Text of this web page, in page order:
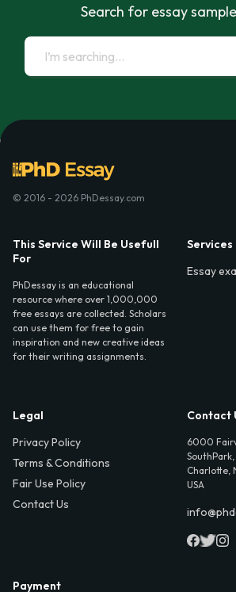
Search for essay
© 2016 - 2026 PhDessay.com
This Service Will Be Usefull
For
PhDessay is an educational
resource where over 1,000,000
free essays are collected. Scholars
can use them for free to gain
inspiration and new creative ideas
for their writing assignments.
Services
Essay
Legal
Privacy Policy
Terms & Conditions
Fair Use Policy
Contact Us
Contact
6000
Charlotte,
USA
Payment